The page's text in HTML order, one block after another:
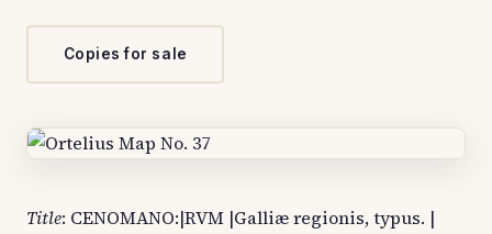
Copies for sale
Title: CENOMANO:|RVM |Galliæ regionis, typus. |